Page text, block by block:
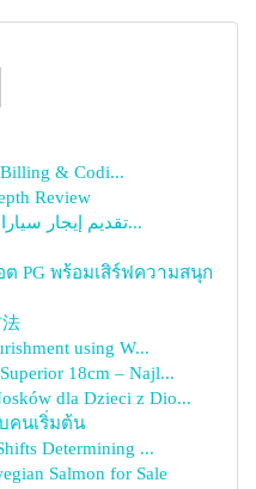
& Codi...
Review
تقديم إيجار سيارات مرسيدس بنز الراقية مع...
PG พร้อมเสิร์ฟความสนุก
using W...
18cm – Najl...
dla Dzieci z Dio...
คนเริ่มต้น
Determining ...
Salmon for Sale